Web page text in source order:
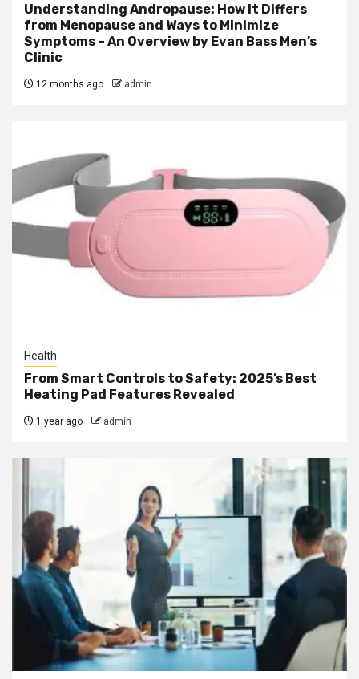
Understanding Andropause: How It Differs
from Menopause and Ways to Minimize
Symptoms – An Overview by Evan Bass Men’s
Clinic
12 months ago admin
Health
From Smart Controls to Safety: 2025’s Best
Heating Pad Features Revealed
1 year ago admin